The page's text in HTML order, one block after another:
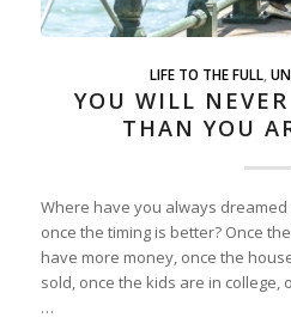
LIFE TO THE FULL ,
YOU WILL
THAN YOU
Where have you always
once the timing is better? Once
have more money, once the
sold, once the kids are in college,
…